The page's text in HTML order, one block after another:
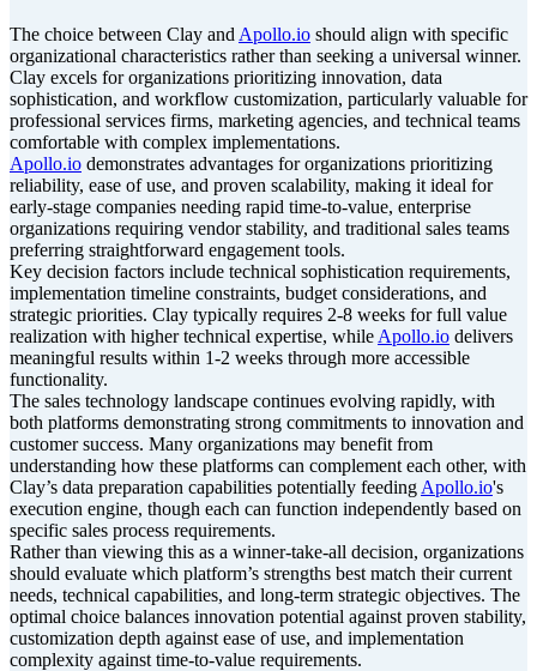
The choice between Clay and Apollo.io should align with specific
organizational characteristics rather than seeking a universal winner.
Clay excels for organizations prioritizing innovation, data
sophistication, and workflow customization, particularly valuable for
professional services firms, marketing agencies, and technical teams
comfortable with complex implementations.
Apollo.io demonstrates advantages for organizations prioritizing
reliability, ease of use, and proven scalability, making it ideal for
early-stage companies needing rapid time-to-value, enterprise
organizations requiring vendor stability, and traditional sales teams
preferring straightforward engagement tools.
Key decision factors include technical sophistication requirements,
implementation timeline constraints, budget considerations, and
strategic priorities. Clay typically requires 2-8 weeks for full value
realization with higher technical expertise, while Apollo.io delivers
meaningful results within 1-2 weeks through more accessible
functionality.
The sales technology landscape continues evolving rapidly, with
both platforms demonstrating strong commitments to innovation and
customer success. Many organizations may benefit from
understanding how these platforms can complement each other, with
Clay’s data preparation capabilities potentially feeding Apollo.io's
execution engine, though each can function independently based on
specific sales process requirements.
Rather than viewing this as a winner-take-all decision, organizations
should evaluate which platform’s strengths best match their current
needs, technical capabilities, and long-term strategic objectives. The
optimal choice balances innovation potential against proven stability,
customization depth against ease of use, and implementation
complexity against time-to-value requirements.